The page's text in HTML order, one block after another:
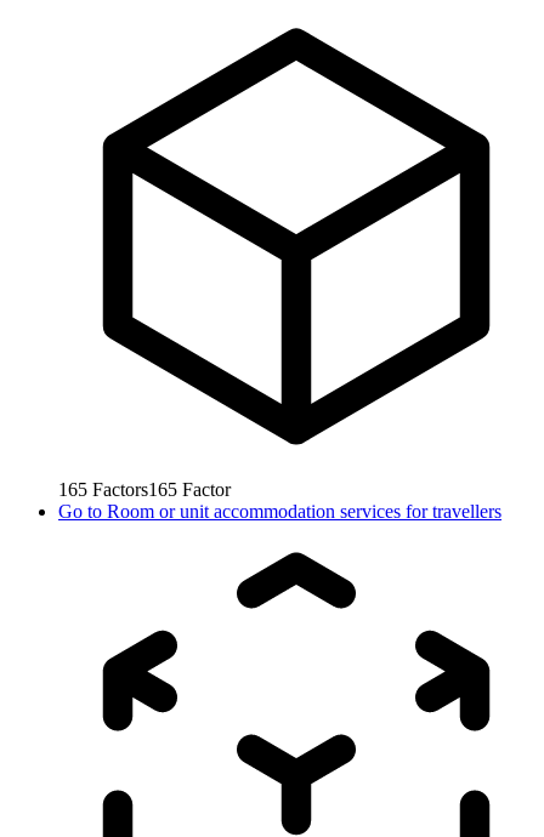
165 Factors165 Factor
Go to Room or unit accommodation services for travellers